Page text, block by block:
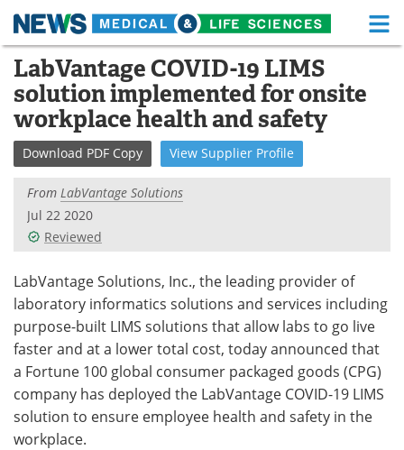
Skip
content
Medical Home Life Sciences Home
About Functional Food
News Health A-Z
Drugs
Interviews
MediKnowledge eBooks
Posters Podcasts
Videos Newsletters
Health & Personal Care Contact
Meet the Team
LabVantage COVID-19 LIMS
solution implemented for onsite
workplace health and safety
Download PDF Copy View Supplier Profile
From LabVantage Solutions
Jul 22 2020
Reviewed
LabVantage Solutions, Inc., the leading provider of
laboratory informatics solutions and services including
purpose-built LIMS solutions that allow labs to go live
faster and at a lower total cost, today announced that
a Fortune 100 global consumer packaged goods (CPG)
company has deployed the LabVantage COVID-19 LIMS
solution to ensure employee health and safety in the
workplace.